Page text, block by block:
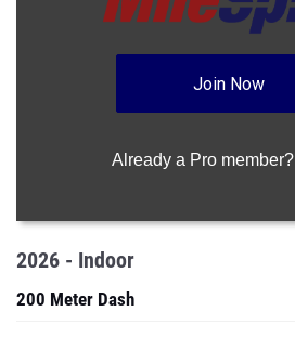
Join Now
Already a Pro member?
2026 - Indoor
200 Meter Dash